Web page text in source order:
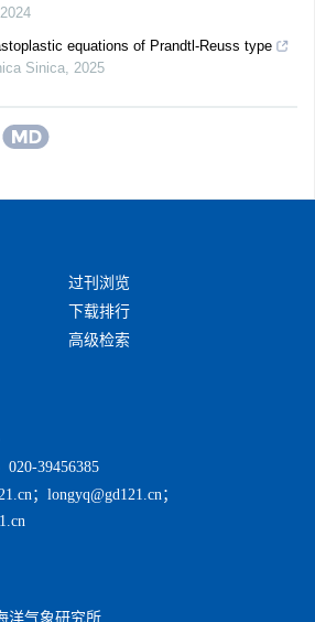
2024
equations of Prandtl-Reuss type
Sinica, 2025
过刊浏览
下载排行
高级检索
020-39456385
； longyq@gd121.cn；
洋气象研究所